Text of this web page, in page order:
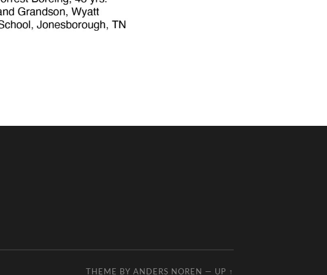
THEME BY ANDERS NOREN — UP ↑